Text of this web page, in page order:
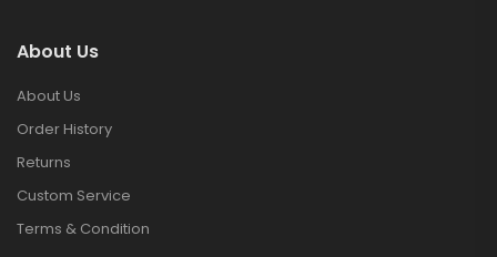
About Us
About Us
Order History
Returns
Custom Service
Terms & Condition